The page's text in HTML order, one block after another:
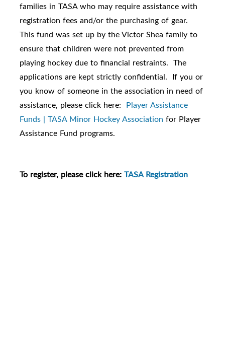
families in TASA who may require assistance with
registration fees and/or the purchasing of gear.
This fund was set up by the Victor Shea family to
ensure that children were not prevented from
playing hockey due to financial restraints. The
applications are kept strictly confidential. If you or
you know of someone in the association in need of
assistance, please click here: Player Assistance
Funds | TASA Minor Hockey Association for Player
Assistance Fund programs.
To register, please click here: TASA Registration